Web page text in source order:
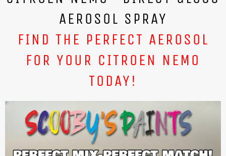
AEROSOL SPRAY
FIND THE PERFECT AEROSOL
FOR YOUR CITROEN NEMO
TODAY!